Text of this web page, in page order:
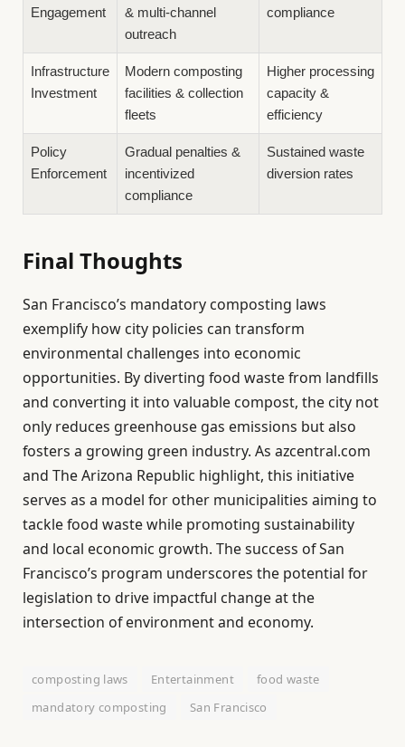
Engagement
& multi-channel
outreach
compliance
Infrastructure
Investment
Modern composting
facilities & collection
fleets
Higher processing
capacity &
efficiency
Policy
Enforcement
Gradual penalties &
incentivized
compliance
Sustained waste
diversion rates
Final Thoughts
San Francisco’s mandatory composting laws
exemplify how city policies can transform
environmental challenges into economic
opportunities. By diverting food waste from landfills
and converting it into valuable compost, the city not
only reduces greenhouse gas emissions but also
fosters a growing green industry. As azcentral.com
and The Arizona Republic highlight, this initiative
serves as a model for other municipalities aiming to
tackle food waste while promoting sustainability
and local economic growth. The success of San
Francisco’s program underscores the potential for
legislation to drive impactful change at the
intersection of environment and economy.
composting laws Entertainment
food waste
mandatory composting
San Francisco